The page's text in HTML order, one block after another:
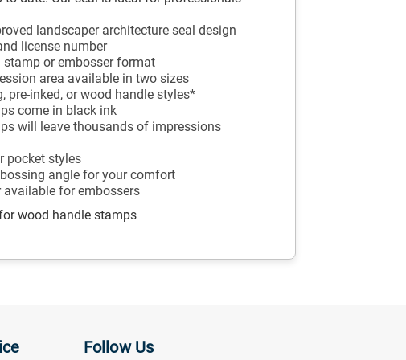
landscaper architecture seal design
license number
or embosser format
area available in two sizes
pre-inked, or wood handle styles*
come in black ink
will leave thousands of impressions
pocket styles
angle for your comfort
for embossers
wood handle stamps
Follow Us